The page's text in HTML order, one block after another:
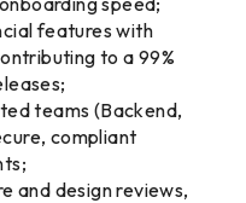
features with
to a 99%
teams (Backend,
compliant
and design reviews,